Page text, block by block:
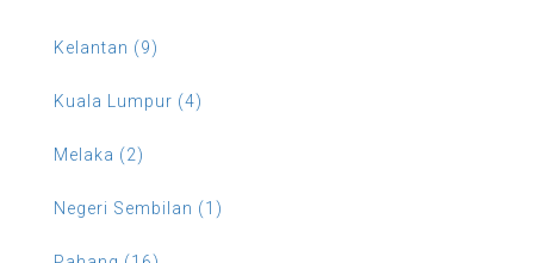
Kelantan (9)
Kuala Lumpur (4)
Melaka (2)
Negeri Sembilan (1)